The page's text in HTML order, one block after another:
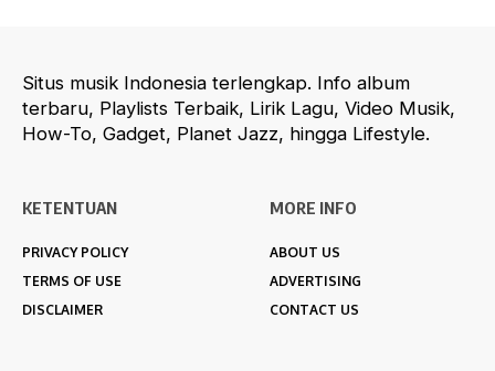
Situs musik Indonesia terlengkap. Info album
terbaru, Playlists Terbaik, Lirik Lagu, Video Musik,
How-To, Gadget, Planet Jazz, hingga Lifestyle.
KETENTUAN
PRIVACY POLICY
TERMS OF USE
DISCLAIMER
MORE INFO
ABOUT US
ADVERTISING
CONTACT US